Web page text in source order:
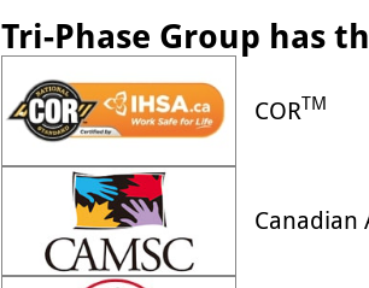
Tri-Phase Group has
CORTM
Canadian